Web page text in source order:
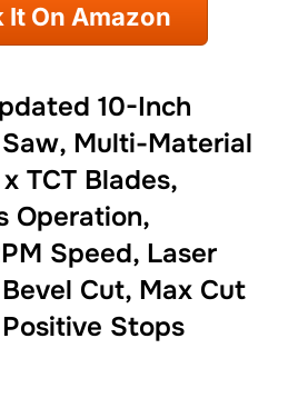
It On Amazon
10-Inch
Multi-Material
TCT Blades,
Operation,
Speed, Laser
Cut, Max Cut
Stops